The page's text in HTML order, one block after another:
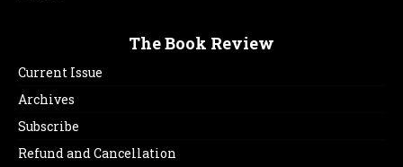
The Book Review
Current Issue
Archives
Subscribe
Refund and Cancellation